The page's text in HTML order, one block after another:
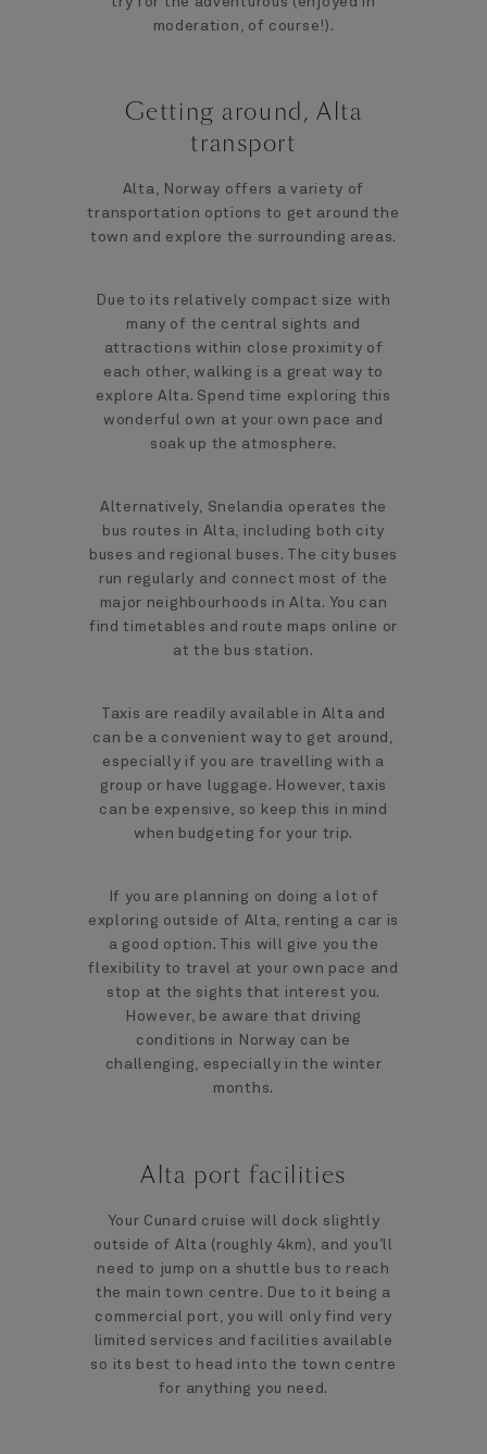
moderation, of course!).
Getting around, Alta
transport
Alta, Norway offers a variety of
transportation options to get around the
town and explore the surrounding areas.
Due to its relatively compact size with
many of the central sights and
attractions within close proximity of
each other, walking is a great way to
explore Alta. Spend time exploring this
wonderful own at your own pace and
soak up the atmosphere.
Alternatively, Snelandia operates the
bus routes in Alta, including both city
buses and regional buses. The city buses
run regularly and connect most of the
major neighbourhoods in Alta. You can
find timetables and route maps online or
at the bus station.
Taxis are readily available in Alta and
can be a convenient way to get around,
especially if you are travelling with a
group or have luggage. However, taxis
can be expensive, so keep this in mind
when budgeting for your trip.
If you are planning on doing a lot of
exploring outside of Alta, renting a car is
a good option. This will give you the
flexibility to travel at your own pace and
stop at the sights that interest you.
However, be aware that driving
conditions in Norway can be
challenging, especially in the winter
months.
Alta port facilities
Your Cunard cruise will dock slightly
outside of Alta (roughly 4km), and you’ll
need to jump on a shuttle bus to reach
the main town centre. Due to it being a
commercial port, you will only find very
limited services and facilities available
so its best to head into the town centre
for anything you need.